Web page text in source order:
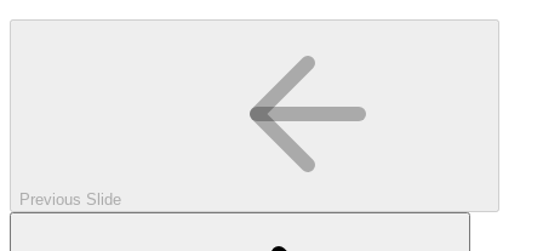
Previous Slide